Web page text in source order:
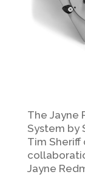
The Jayne
System by
Tim Sheriff
Jayne